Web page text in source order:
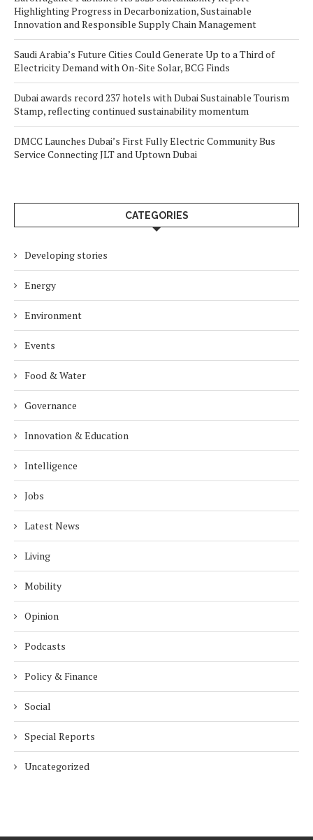
Highlighting Progress in Decarbonization, Sustainable
Innovation and Responsible Supply Chain Management
Saudi Arabia’s Future Cities Could Generate Up to a Third of
Electricity Demand with On-Site Solar, BCG Finds
Dubai awards record 237 hotels with Dubai Sustainable Tourism
Stamp, reflecting continued sustainability momentum
DMCC Launches Dubai’s First Fully Electric Community Bus
Service Connecting JLT and Uptown Dubai
CATEGORIES
Developing stories
Energy
Environment
Events
Food & Water
Governance
Innovation & Education
Intelligence
Jobs
Latest News
Living
Mobility
Opinion
Podcasts
Policy & Finance
Social
Special Reports
Uncategorized